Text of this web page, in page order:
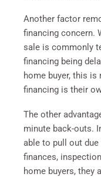
Another factor
financing concern.
sale is commonly
financing being
home buyer, this
financing is their
The other
minute back-outs.
able to pull out
finances,
home buyers, they